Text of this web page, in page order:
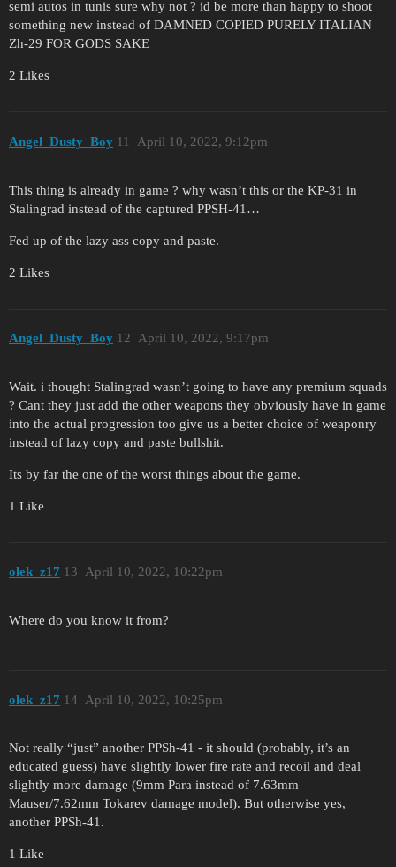
semi autos in tunis sure why not ? id be more than happy to shoot
something new instead of DAMNED COPIED PURELY ITALIAN
Zh-29 FOR GODS SAKE
2 Likes
Angel_Dusty_Boy April 10, 2022, 9:12pm
11
This thing is already in game ? why wasn’t this or the KP-31 in
Stalingrad instead of the captured PPSH-41…
Fed up of the lazy ass copy and paste.
2 Likes
Angel_Dusty_Boy April 10, 2022, 9:17pm
12
Wait. i thought Stalingrad wasn’t going to have any premium squads
? Cant they just add the other weapons they obviously have in game
into the actual progression too give us a better choice of weaponry
instead of lazy copy and paste bullshit.
Its by far the one of the worst things about the game.
1 Like
olek_z17 April 10, 2022, 10:22pm
13
Where do you know it from?
olek_z17 April 10, 2022, 10:25pm
14
Not really “just” another PPSh-41 - it should (probably, it’s an
educated guess) have slightly lower fire rate and recoil and deal
slightly more damage (9mm Para instead of 7.63mm
Mauser/7.62mm Tokarev damage model). But otherwise yes,
another PPSh-41.
1 Like